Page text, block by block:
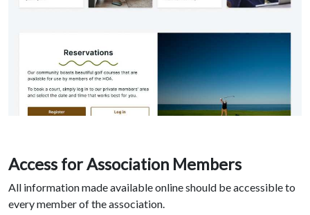
Access for Association Members
All information made available online should be accessible to
every member of the association.